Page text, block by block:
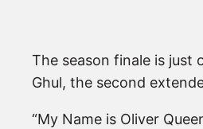
The season finale is just
Ghul, the second
“My Name is Oliver